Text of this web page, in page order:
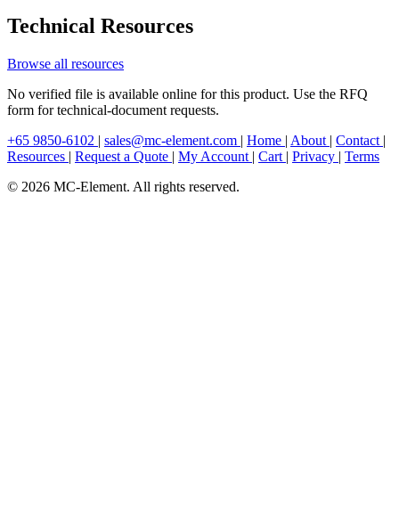
Technical Resources
Browse all resources
No verified file is available online for this product. Use the RFQ
form for technical-document requests.
+65 9850-6102 | sales@mc-element.com | Home | About | Contact |
Resources | Request a Quote | My Account | Cart | Privacy | Terms
© 2026 MC-Element. All rights reserved.